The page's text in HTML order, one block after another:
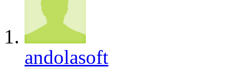
andolasoft